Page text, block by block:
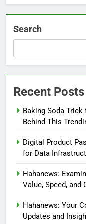
Search
Recent Posts
Baking Soda
Behind This
Digital Product
for Data
Hahanews:
Value, Speed,
Hahanews: Your
Updates and